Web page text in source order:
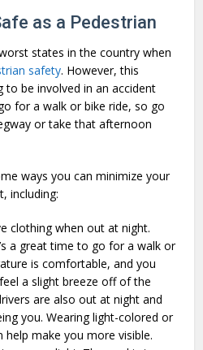
as a Pedestrian
states in the country when
safety. However, this
to be involved in an accident
for a walk or bike ride, so go
or take that afternoon
ways you can minimize your
including:
clothing when out at night.
a great time to go for a walk or
is comfortable, and you
a slight breeze off of the
are also out at night and
you. Wearing light-colored or
help make you more visible.